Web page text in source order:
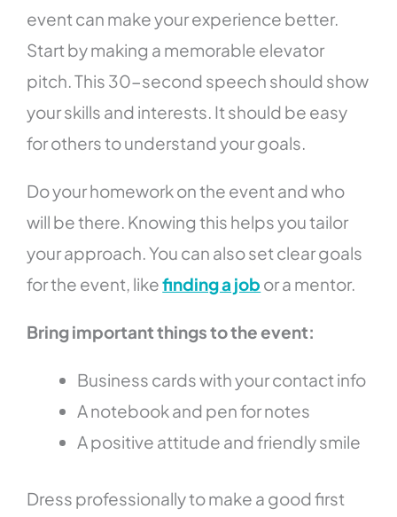
event can make your experience better.
Start by making a memorable elevator
pitch. This 30-second speech should show
your skills and interests. It should be easy
for others to understand your goals.
Do your homework on the event and who
will be there. Knowing this helps you tailor
your approach. You can also set clear goals
for the event, likefinding a job or a mentor.
Bring important things to the event:
Business cards with your contact info
A notebook and pen for notes
A positive attitude and friendly smile
Dress professionally to make a good first